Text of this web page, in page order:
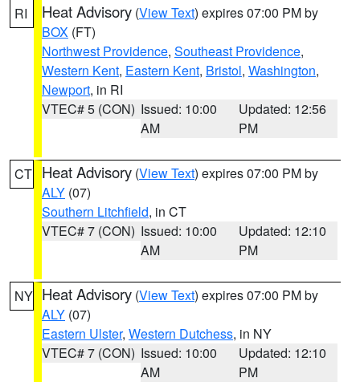
RI Heat Advisory (View Text) expires 07:00 PM by
BOX (FT)
Northwest Providence, Southeast Providence,
Western Kent, Eastern Kent, Bristol, Washington,
Newport, in RI
VTEC# 5 (CON) Issued: 10:00
AM
Updated: 12:56
PM
CT Heat Advisory (View Text) expires 07:00 PM by
ALY (07)
Southern Litchfield, in CT
VTEC# 7 (CON) Issued: 10:00
AM
Updated: 12:10
PM
NY Heat Advisory (View Text) expires 07:00 PM by
ALY (07)
Eastern Ulster, Western Dutchess, in NY
VTEC# 7 (CON) Issued: 10:00
AM
Updated: 12:10
PM